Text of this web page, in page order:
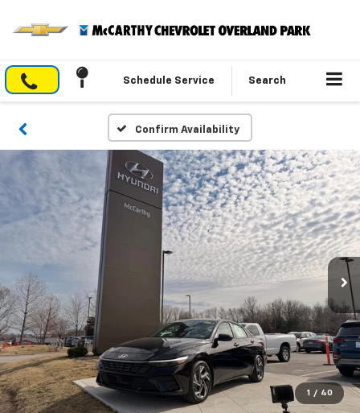
Schedule Service Search
Confirm Availability
1 / 40